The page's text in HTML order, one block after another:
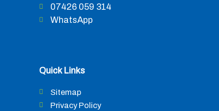
07426 059 314
WhatsApp
Quick Links
Sitemap
Privacy Policy